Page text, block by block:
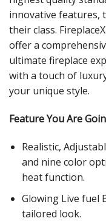
innovative features,
their class.
offer a
ultimate fireplace
with a touch of
your unique style.
Feature You Are
Realistic,
and nine color
heat function.
Glowing Live fuel
tailored look.